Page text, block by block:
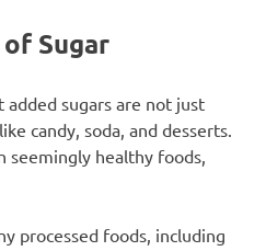
Sugar
sugars are not just
candy, soda, and desserts.
seemingly healthy foods,
processed foods, including